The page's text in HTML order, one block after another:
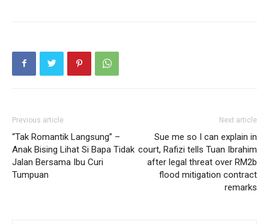
Previous article
“Tak Romantik Langsung” –
Anak Bising Lihat Si Bapa Tidak
Jalan Bersama Ibu Curi
Tumpuan
Next article
Sue me so I can explain in
court, Rafizi tells Tuan Ibrahim
after legal threat over RM2b
flood mitigation contract
remarks